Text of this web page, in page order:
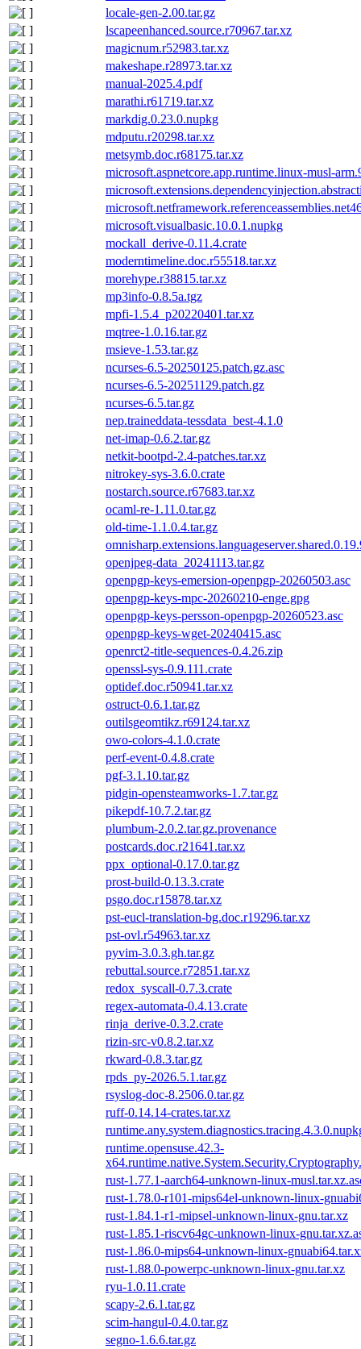
locale-gen-2.00.tar.gz
lscapeenhanced.source.r70967.tar.xz
magicnum.r52983.tar.xz
makeshape.r28973.tar.xz
manual-2025.4.pdf
marathi.r61719.tar.xz
markdig.0.23.0.nupkg
mdputu.r20298.tar.xz
metsymb.doc.r68175.tar.xz
microsoft.aspnetcore.app.runtime.linux-musl-
microsoft.visualbasic.10.0.1.nupkg
mockall_derive-0.11.4.crate
moderntimeline.doc.r55518.tar.xz
morehype.r38815.tar.xz
mp3info-0.8.5a.tgz
mpfi-1.5.4_p20220401.tar.xz
mqtree-1.0.16.tar.gz
msieve-1.53.tar.gz
ncurses-6.5-20250125.patch.gz.asc
ncurses-6.5-20251129.patch.gz
ncurses-6.5.tar.gz
nep.traineddata-tessdata_best-4.1.0
net-imap-0.6.2.tar.gz
netkit-bootpd-2.4-patches.tar.xz
nitrokey-sys-3.6.0.crate
nostarch.source.r67683.tar.xz
ocaml-re-1.11.0.tar.gz
old-time-1.1.0.4.tar.gz
openjpeg-data_20241113.tar.gz
openpgp-keys-emersion-openpgp-20260503.asc
openpgp-keys-mpc-20260210-enge.gpg
openpgp-keys-persson-openpgp-20260523.asc
openpgp-keys-wget-20240415.asc
openrct2-title-sequences-0.4.26.zip
openssl-sys-0.9.111.crate
optidef.doc.r50941.tar.xz
ostruct-0.6.1.tar.gz
outilsgeomtikz.r69124.tar.xz
owo-colors-4.1.0.crate
perf-event-0.4.8.crate
pgf-3.1.10.tar.gz
pidgin-opensteamworks-1.7.tar.gz
pikepdf-10.7.2.tar.gz
plumbum-2.0.2.tar.gz.provenance
postcards.doc.r21641.tar.xz
ppx_optional-0.17.0.tar.gz
prost-build-0.13.3.crate
psgo.doc.r15878.tar.xz
pst-eucl-translation-bg.doc.r19296.tar.xz
pst-ovl.r54963.tar.xz
pyvim-3.0.3.gh.tar.gz
rebuttal.source.r72851.tar.xz
redox_syscall-0.7.3.crate
regex-automata-0.4.13.crate
rinja_derive-0.3.2.crate
rizin-src-v0.8.2.tar.xz
rkward-0.8.3.tar.gz
rpds_py-2026.5.1.tar.gz
rsyslog-doc-8.2506.0.tar.gz
ruff-0.14.14-crates.tar.xz
runtime.opensuse.42.3-
rust-1.77.1-aarch64-unknown-linux-
rust-1.78.0-r101-mips64el-unknown-linux-
rust-1.84.1-r1-mipsel-unknown-linux-gnu.tar.xz
rust-1.85.1-riscv64gc-unknown-linux-
rust-1.86.0-mips64-unknown-linux-
rust-1.88.0-powerpc-unknown-linux-gnu.tar.xz
ryu-1.0.11.crate
scapy-2.6.1.tar.gz
scim-hangul-0.4.0.tar.gz
segno-1.6.6.tar.gz